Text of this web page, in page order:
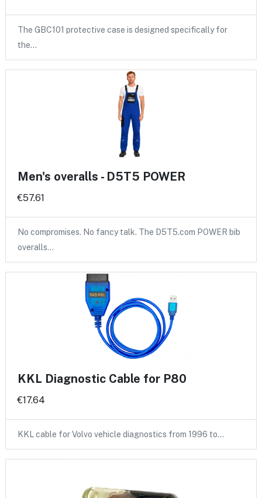
The GBC101 protective case is designed specifically for
the…
Men's overalls - D5T5 POWER
€57.61
No compromises. No fancy talk. The D5T5.com POWER bib
overalls…
KKL Diagnostic Cable for P80
€17.64
KKL cable for Volvo vehicle diagnostics from 1996 to…